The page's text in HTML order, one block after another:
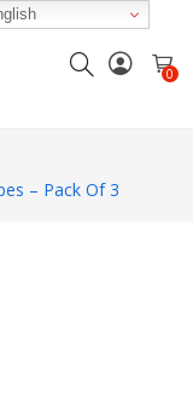
0
– Pack Of 3